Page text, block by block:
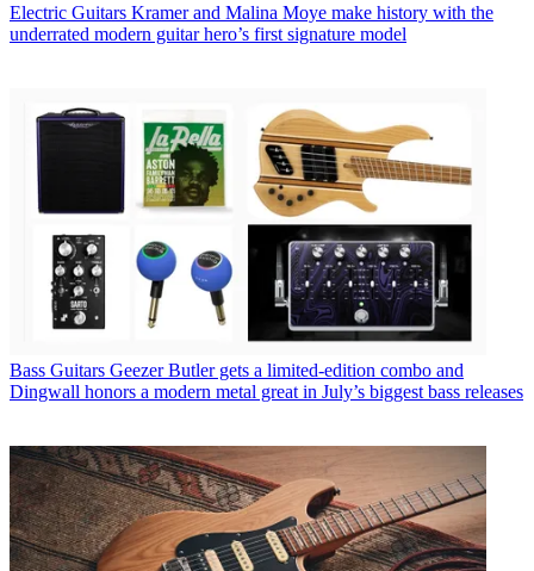
Electric Guitars Kramer and Malina Moye make history with the
underrated modern guitar hero’s first signature model
Bass Guitars Geezer Butler gets a limited-edition combo and
Dingwall honors a modern metal great in July’s biggest bass releases